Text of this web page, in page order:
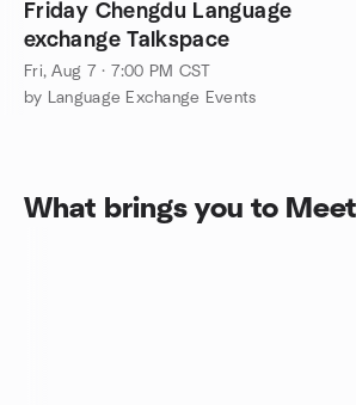
Friday Chengdu Language
exchange Talkspace
Fri, Aug 7 · 7:00 PM CST
by Language Exchange Events
What brings you to